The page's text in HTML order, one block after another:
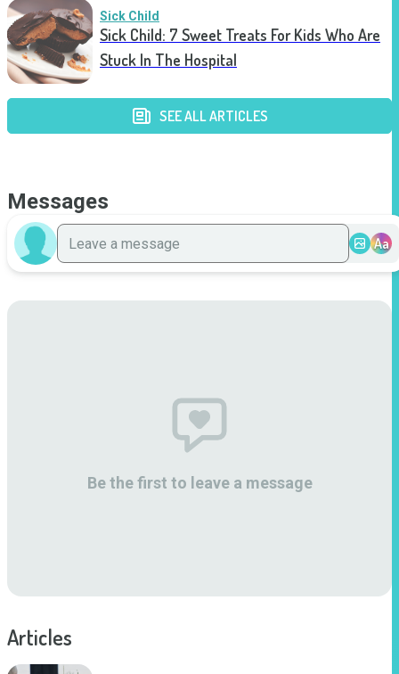
Sick Child
Sick Child: 7 Sweet Treats For Kids Who Are
Stuck In The Hospital
SEE ALL ARTICLES
Messages
Aa
Be the first to leave a message
Articles